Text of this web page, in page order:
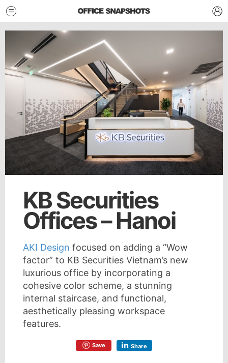
KB Securities
Offices – Hanoi
AKI Design focused on adding a “Wow
factor” to KB Securities Vietnam’s new
luxurious office by incorporating a
cohesive color scheme, a stunning
internal staircase, and functional,
aesthetically pleasing workspace
features.
Save Share